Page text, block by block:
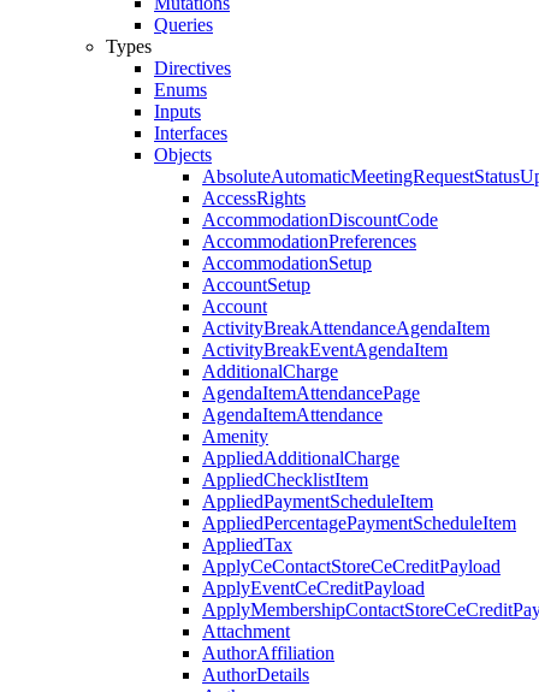
Queries
Types
Directives
Enums
Inputs
Interfaces
Objects
AccessRights
AccommodationDiscountCode
AccommodationPreferences
AccommodationSetup
AccountSetup
Account
ActivityBreakAttendanceAgendaItem
ActivityBreakEventAgendaItem
AdditionalCharge
AgendaItemAttendancePage
AgendaItemAttendance
Amenity
AppliedAdditionalCharge
AppliedChecklistItem
AppliedPaymentScheduleItem
AppliedPercentagePaymentScheduleItem
AppliedTax
ApplyCeContactStoreCeCreditPayload
ApplyEventCeCreditPayload
Attachment
AuthorAffiliation
AuthorDetails